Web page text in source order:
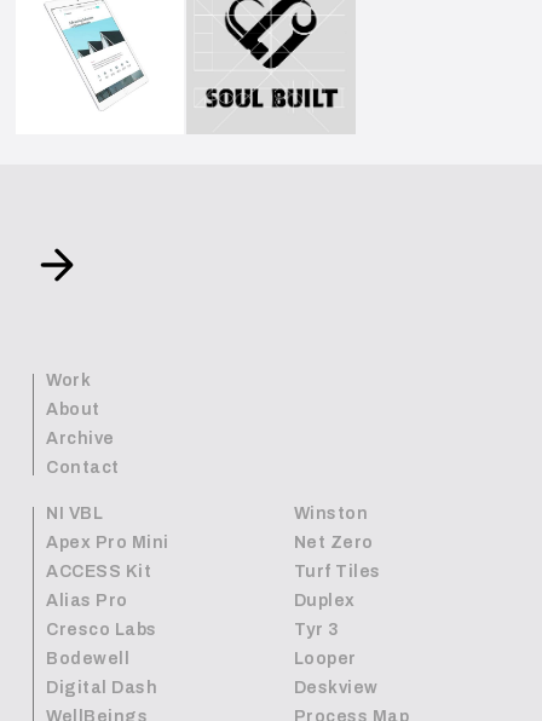
Work
About
Archive
Contact
NI VBL
Winston
Apex Pro Mini
Net Zero
ACCESS Kit
Turf Tiles
Alias Pro
Duplex
Cresco Labs
Tyr 3
Bodewell
Looper
Digital Dash
Deskview
WellBeings
Process Map